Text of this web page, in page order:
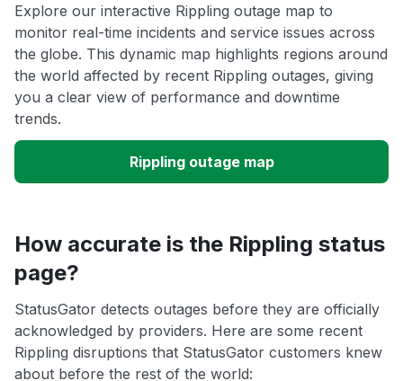
Explore our interactive Rippling outage map to
monitor real-time incidents and service issues across
the globe. This dynamic map highlights regions around
the world affected by recent Rippling outages, giving
you a clear view of performance and downtime
trends.
Rippling outage map
How accurate is the Rippling status
page?
StatusGator detects outages before they are officially
acknowledged by providers. Here are some recent
Rippling disruptions that StatusGator customers knew
about before the rest of the world: